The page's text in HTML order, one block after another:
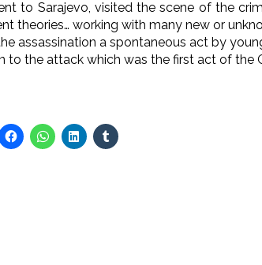
to Sarajevo, visited the scene of the
theories… working with many new or
assassination a spontaneous act by
to the attack which was the first act of the